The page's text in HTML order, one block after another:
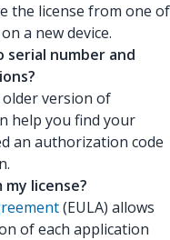
the license from one of
a new device.
serial number and
older version of
help you find your
an authorization code
license?
(EULA) allows
of each application